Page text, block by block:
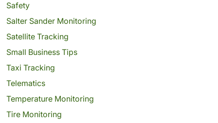
Safety
Salter Sander Monitoring
Satellite Tracking
Small Business Tips
Taxi Tracking
Telematics
Temperature Monitoring
Tire Monitoring